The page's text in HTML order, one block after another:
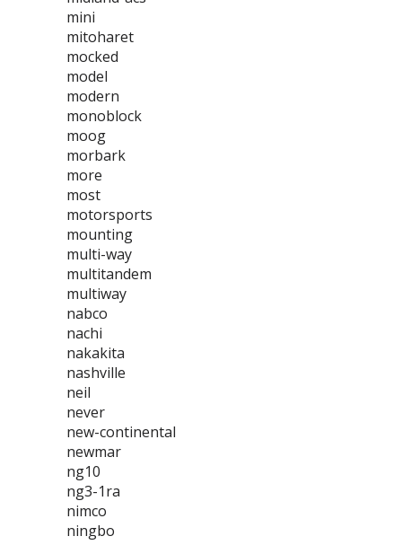
mini
mitoharet
mocked
model
modern
monoblock
moog
morbark
more
most
motorsports
mounting
multi-way
multitandem
multiway
nabco
nachi
nakakita
nashville
neil
never
new-continental
newmar
ng10
ng3-1ra
nimco
ningbo